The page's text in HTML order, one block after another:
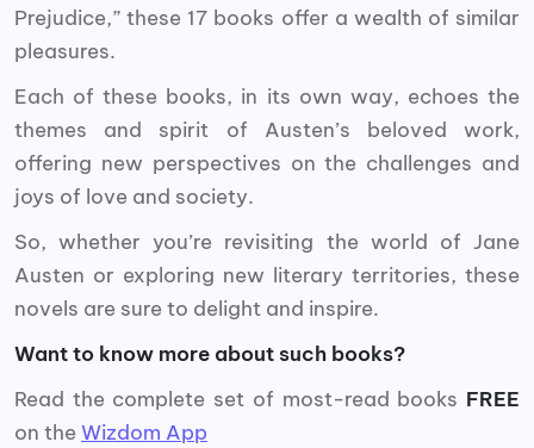
Prejudice,” these 17 books offer a wealth of similar
pleasures.
Each of these books, in its own way, echoes the
themes and spirit of Austen’s beloved work,
offering new perspectives on the challenges and
joys of love and society.
So, whether you’re revisiting the world of Jane
Austen or exploring new literary territories, these
novels are sure to delight and inspire.
Want to know more about such books?
Read the complete set of most-read books FREE
on the Wizdom App